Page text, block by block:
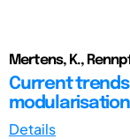
Mertens, K.,
Current
Details